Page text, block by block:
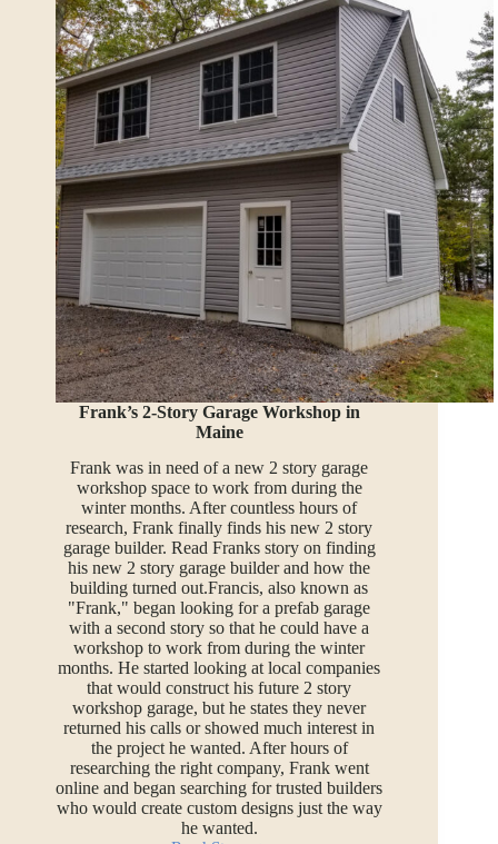
Frank’s 2-Story Garage Workshop in
Maine
Frank was in need of a new 2 story garage
workshop space to work from during the
winter months. After countless hours of
research, Frank finally finds his new 2 story
garage builder. Read Franks story on finding
his new 2 story garage builder and how the
building turned out.Francis, also known as
"Frank," began looking for a prefab garage
with a second story so that he could have a
workshop to work from during the winter
months. He started looking at local companies
that would construct his future 2 story
workshop garage, but he states they never
returned his calls or showed much interest in
the project he wanted. After hours of
researching the right company, Frank went
online and began searching for trusted builders
who would create custom designs just the way
he wanted.